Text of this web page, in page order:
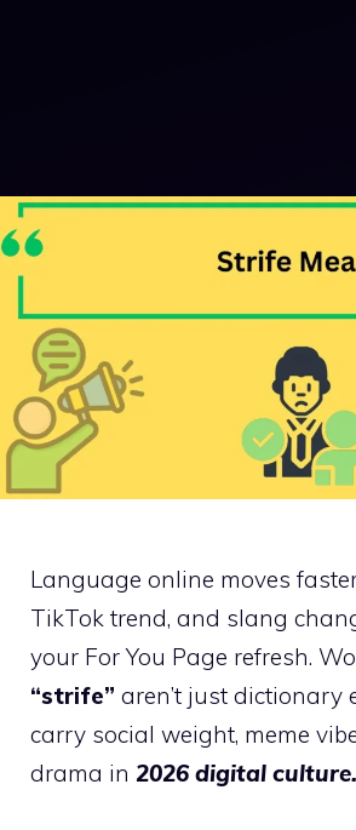
Language online moves
TikTok trend, and slang
your For You Page refresh.
“strife” aren’t just
carry social weight, meme
drama in 2026 digital culture.